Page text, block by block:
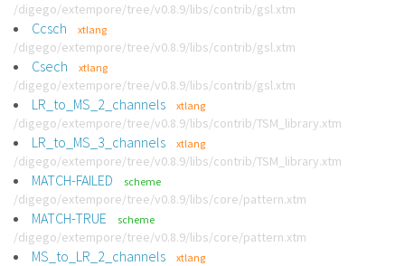
/digego/extempore/tree/v0.8.9/libs/contrib/gsl.xtm
Ccsch xtlang
/digego/extempore/tree/v0.8.9/libs/contrib/gsl.xtm
Csech xtlang
/digego/extempore/tree/v0.8.9/libs/contrib/gsl.xtm
LR_to_MS_2_channels xtlang
/digego/extempore/tree/v0.8.9/libs/contrib/TSM_library.xtm
LR_to_MS_3_channels xtlang
/digego/extempore/tree/v0.8.9/libs/contrib/TSM_library.xtm
MATCH-FAILED scheme
/digego/extempore/tree/v0.8.9/libs/core/pattern.xtm
MATCH-TRUE scheme
/digego/extempore/tree/v0.8.9/libs/core/pattern.xtm
MS_to_LR_2_channels xtlang